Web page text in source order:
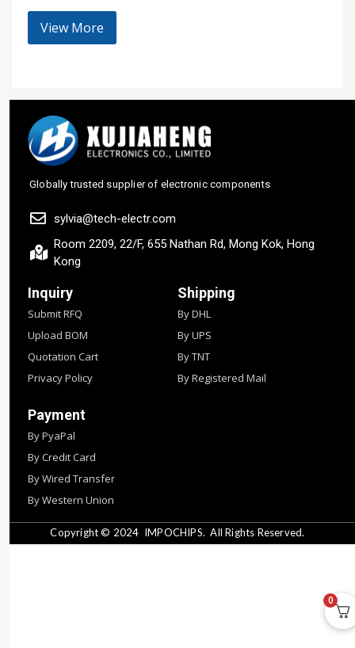
View More
Globally trusted supplier of electronic components
sylvia@tech-electr.com
Room 2209, 22/F, 655 Nathan Rd, Mong Kok, Hong
Kong
Inquiry
Submit RFQ
Upload BOM
Quotation Cart
Privacy Policy
Shipping
By DHL
By UPS
By TNT
By Registered Mail
Payment
By PyaPal
By Credit Card
By Wired Transfer
By Western Union
Copyright © 2024 IMPOCHIPS. All Rights Reserved.
0